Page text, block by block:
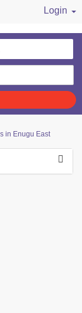
Login
in Enugu East